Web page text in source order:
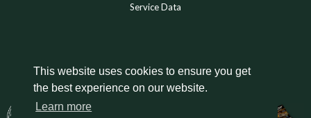
This website uses cookies to ensure you get
the best experience on our website.
Learn more
Service Data
DOWNLOAD A HOLDEN VINTAGE & CLASSIC